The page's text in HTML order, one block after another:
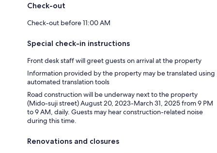
Check-out
Check-out before 11:00 AM
Special check-in instructions
Front desk staff will greet guests on arrival at the property
Information provided by the property may be translated using
automated translation tools
Road construction will be underway next to the property
(Mido-suji street) August 20, 2023-March 31, 2025 from 9 PM
to 9 AM, daily. Guests may hear construction-related noise
during this time.
Renovations and closures